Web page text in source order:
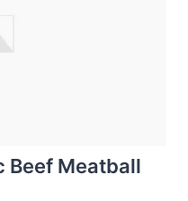
Beef Meatball